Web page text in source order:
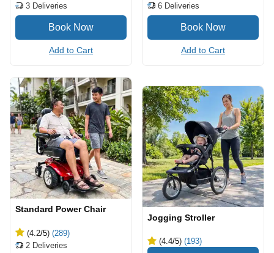
3 Deliveries
Add to Cart
6 Deliveries
Add to Cart
Standard Power Chair
(4.2/5) (289)
2 Deliveries
Jogging Stroller
(4.4/5) (193)